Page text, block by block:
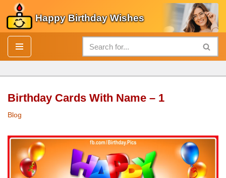
Skip
to
content
Happy Birthday Wishes
Birthday Cards With Name – 1
Blog